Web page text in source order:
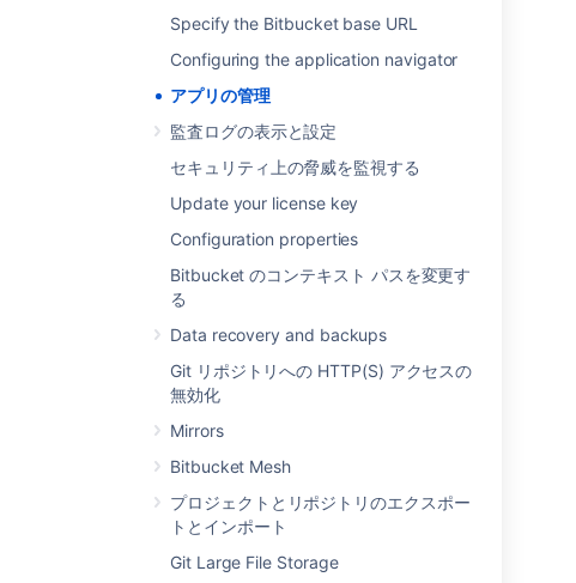
Specify the Bitbucket base URL
Configuring the application navigator
アプリの管理
監査ログの表示と設定
セキュリティ上の脅威を監視する
Update your license key
Configuration properties
Bitbucket のコンテキスト パスを変更す
る
Data recovery and backups
Git リポジトリへの HTTP(S) アクセスの
無効化
Mirrors
Bitbucket Mesh
プロジェクトとリポジトリのエクスポー
トとインポート
Git Large File Storage